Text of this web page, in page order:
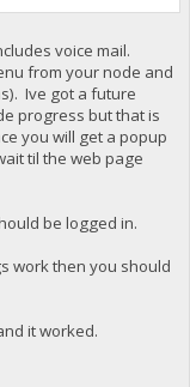
voice mail.
from your node and
Ive got a future
progress but that is
you will get a popup
til the web page
be logged in.
work then you should
it worked.